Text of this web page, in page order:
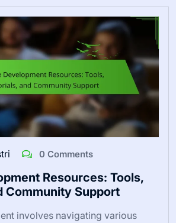
0 Comments
Resources: Tools,
Community Support
involves navigating various